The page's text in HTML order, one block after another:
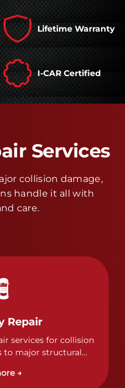
Lifetime Warranty
I-CAR Certified
Services
collision damage,
handle it all with
care.
Repair
services for collision
to major structural
and care.
→